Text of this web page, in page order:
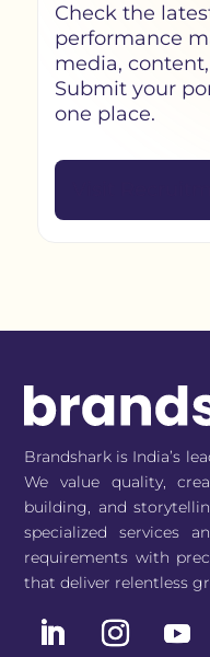
Check the
performance
media,
Submit your
one place.
Brandshark is India’s
We value quality,
building, and
specialized services
requirements with
that deliver relentless